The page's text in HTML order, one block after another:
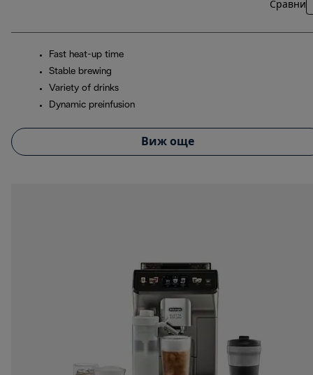
Сравни
Fast heat-up time
Stable brewing
Variety of drinks
Dynamic preinfusion
Виж още